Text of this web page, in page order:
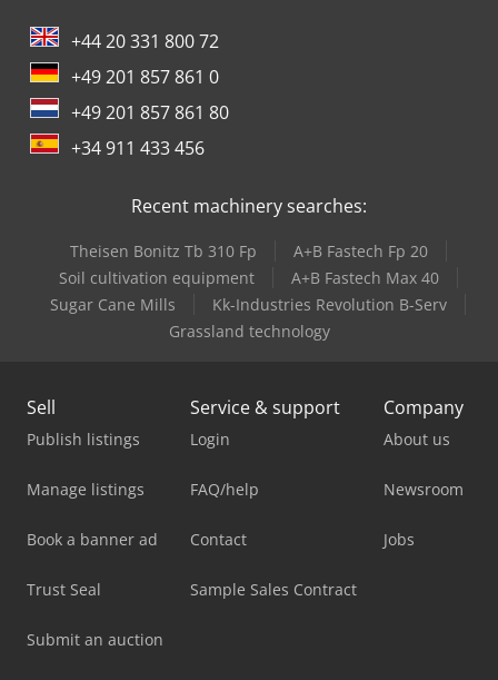
+44 20 331 800 72
+49 201 857 861 0
+49 201 857 861 80
+34 911 433 456
Recent machinery searches:
Theisen Bonitz Tb 310 Fp
A+B Fastech Fp 20
Soil cultivation equipment
A+B Fastech Max 40
Sugar Cane Mills
Kk-Industries Revolution B-Serv
Grassland technology
Sell
Publish listings
Manage listings
Book a banner ad
Trust Seal
Submit an auction
Service & support
Login
FAQ/help
Contact
Sample Sales Contract
Company
About us
Newsroom
Jobs